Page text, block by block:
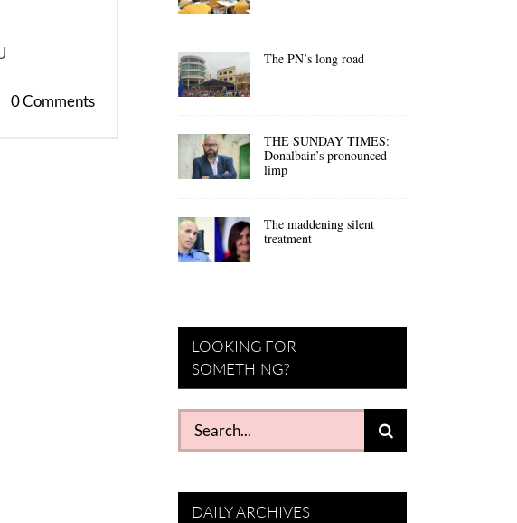
0 Comments
The PN’s long road
THE SUNDAY TIMES:
Donalbain’s pronounced
limp
The maddening silent
treatment
LOOKING FOR
SOMETHING?
Search
for:
DAILY ARCHIVES